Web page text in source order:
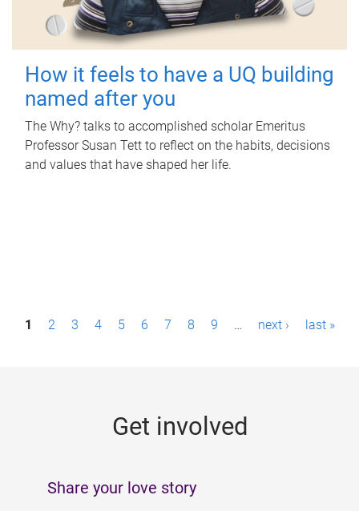
How it feels to have a UQ building
named after you
The Why? talks to accomplished scholar Emeritus
Professor Susan Tett to reflect on the habits, decisions
and values that have shaped her life.
P1 2 3 4 5 6 7 8 9 … next › last »
Get involved
Share your love story